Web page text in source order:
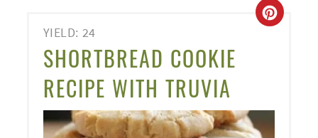
YIELD: 24
SHORTBREAD COOKIE
RECIPE WITH TRUVIA